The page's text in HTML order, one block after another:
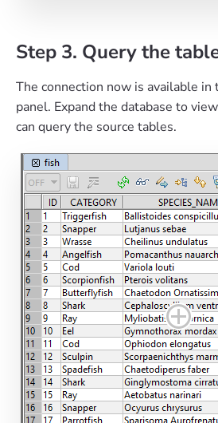
Step 3. Query the
The connection now is available in
panel. Expand the database to
can query the source tables.